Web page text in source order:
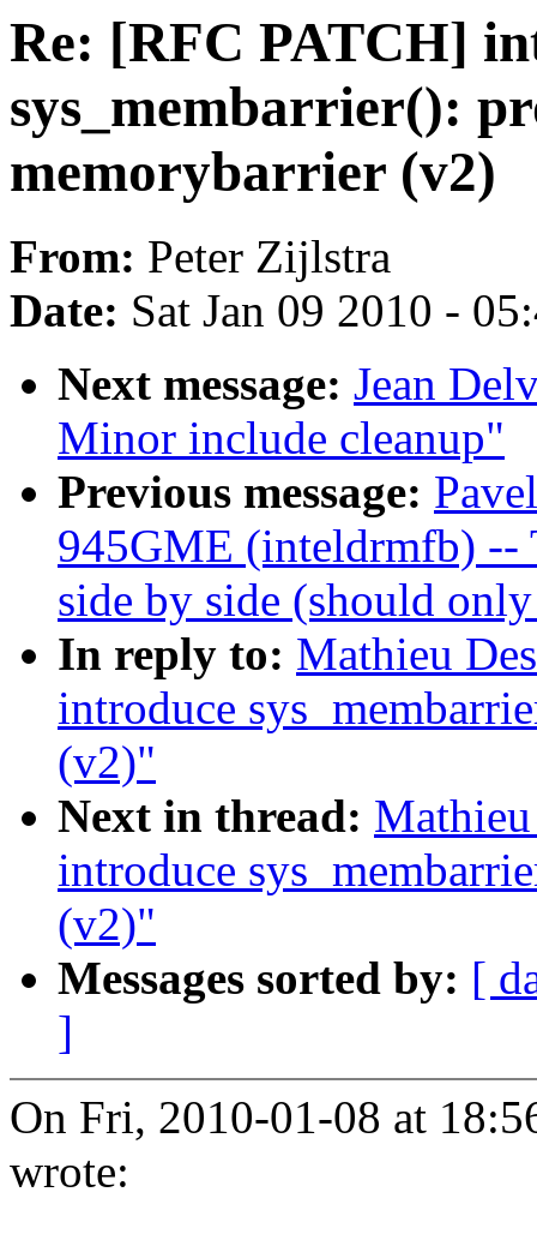
Re: [RFC PATCH]
sys_membarrier():
memorybarrier (v2)
From: Peter Zijlstra
Date: Sat Jan 09 2010 -
Next message: Jean
Minor include cleanup"
Previous message:
945GME (inteldrmfb) --
side by side (should
In reply to: Mathieu
introduce
(v2)"
Next in thread:
introduce
(v2)"
Messages sorted by: [
]
On Fri, 2010-01-08 at
wrote: